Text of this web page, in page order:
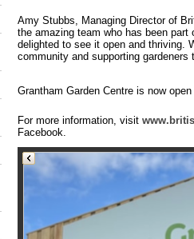
Amy Stubbs, Managing Director of
the amazing team who has been part
delighted to see it open and thriving.
community and supporting gardeners
Grantham Garden Centre is now
For more information, visit
Facebook.